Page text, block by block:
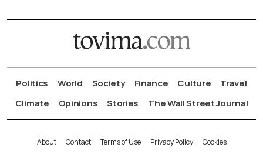
Politics World Society Finance Culture
Travel
Climate
Opinions Stories The Wall Street Journal
About Contact Terms of Use Privacy Policy Cookies